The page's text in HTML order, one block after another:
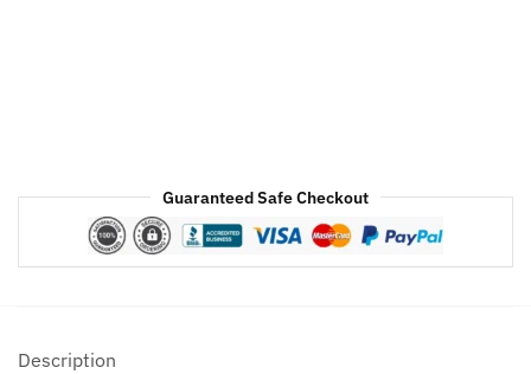
Guaranteed Safe Checkout
Description